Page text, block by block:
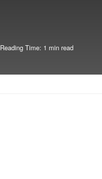
Reading Time: 1 min read